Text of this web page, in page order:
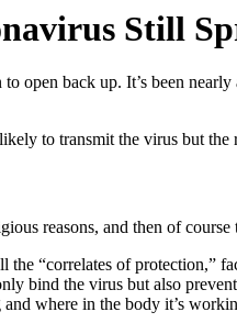
Still
open back up. It’s been
to transmit the virus but the
reasons, and then of
the “correlates of protection,”
bind the virus but also
where in the body it’s